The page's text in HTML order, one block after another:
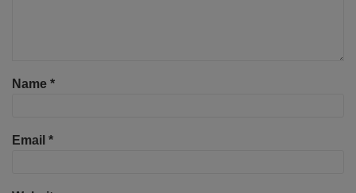
Name *
Email *